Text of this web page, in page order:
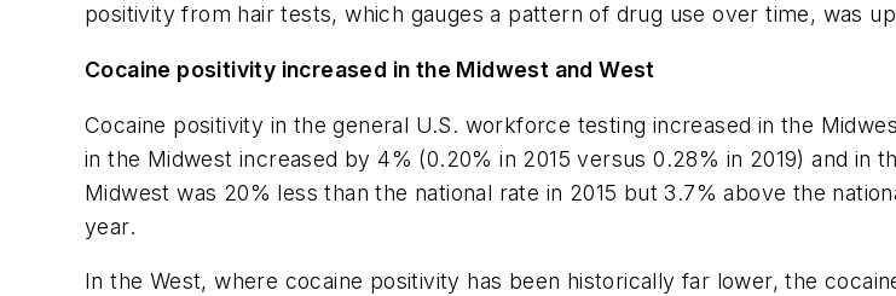
positivity from hair tests, which gauges a pattern of drug use over time, was
Cocaine positivity increased in the Midwest and West
Cocaine positivity in the general U.S. workforce testing increased in the
in the Midwest increased by 4% (0.20% in 2015 versus 0.28% in 2019) and in
Midwest was 20% less than the national rate in 2015 but 3.7% above the
year.
In the West, where cocaine positivity has been historically far lower, the